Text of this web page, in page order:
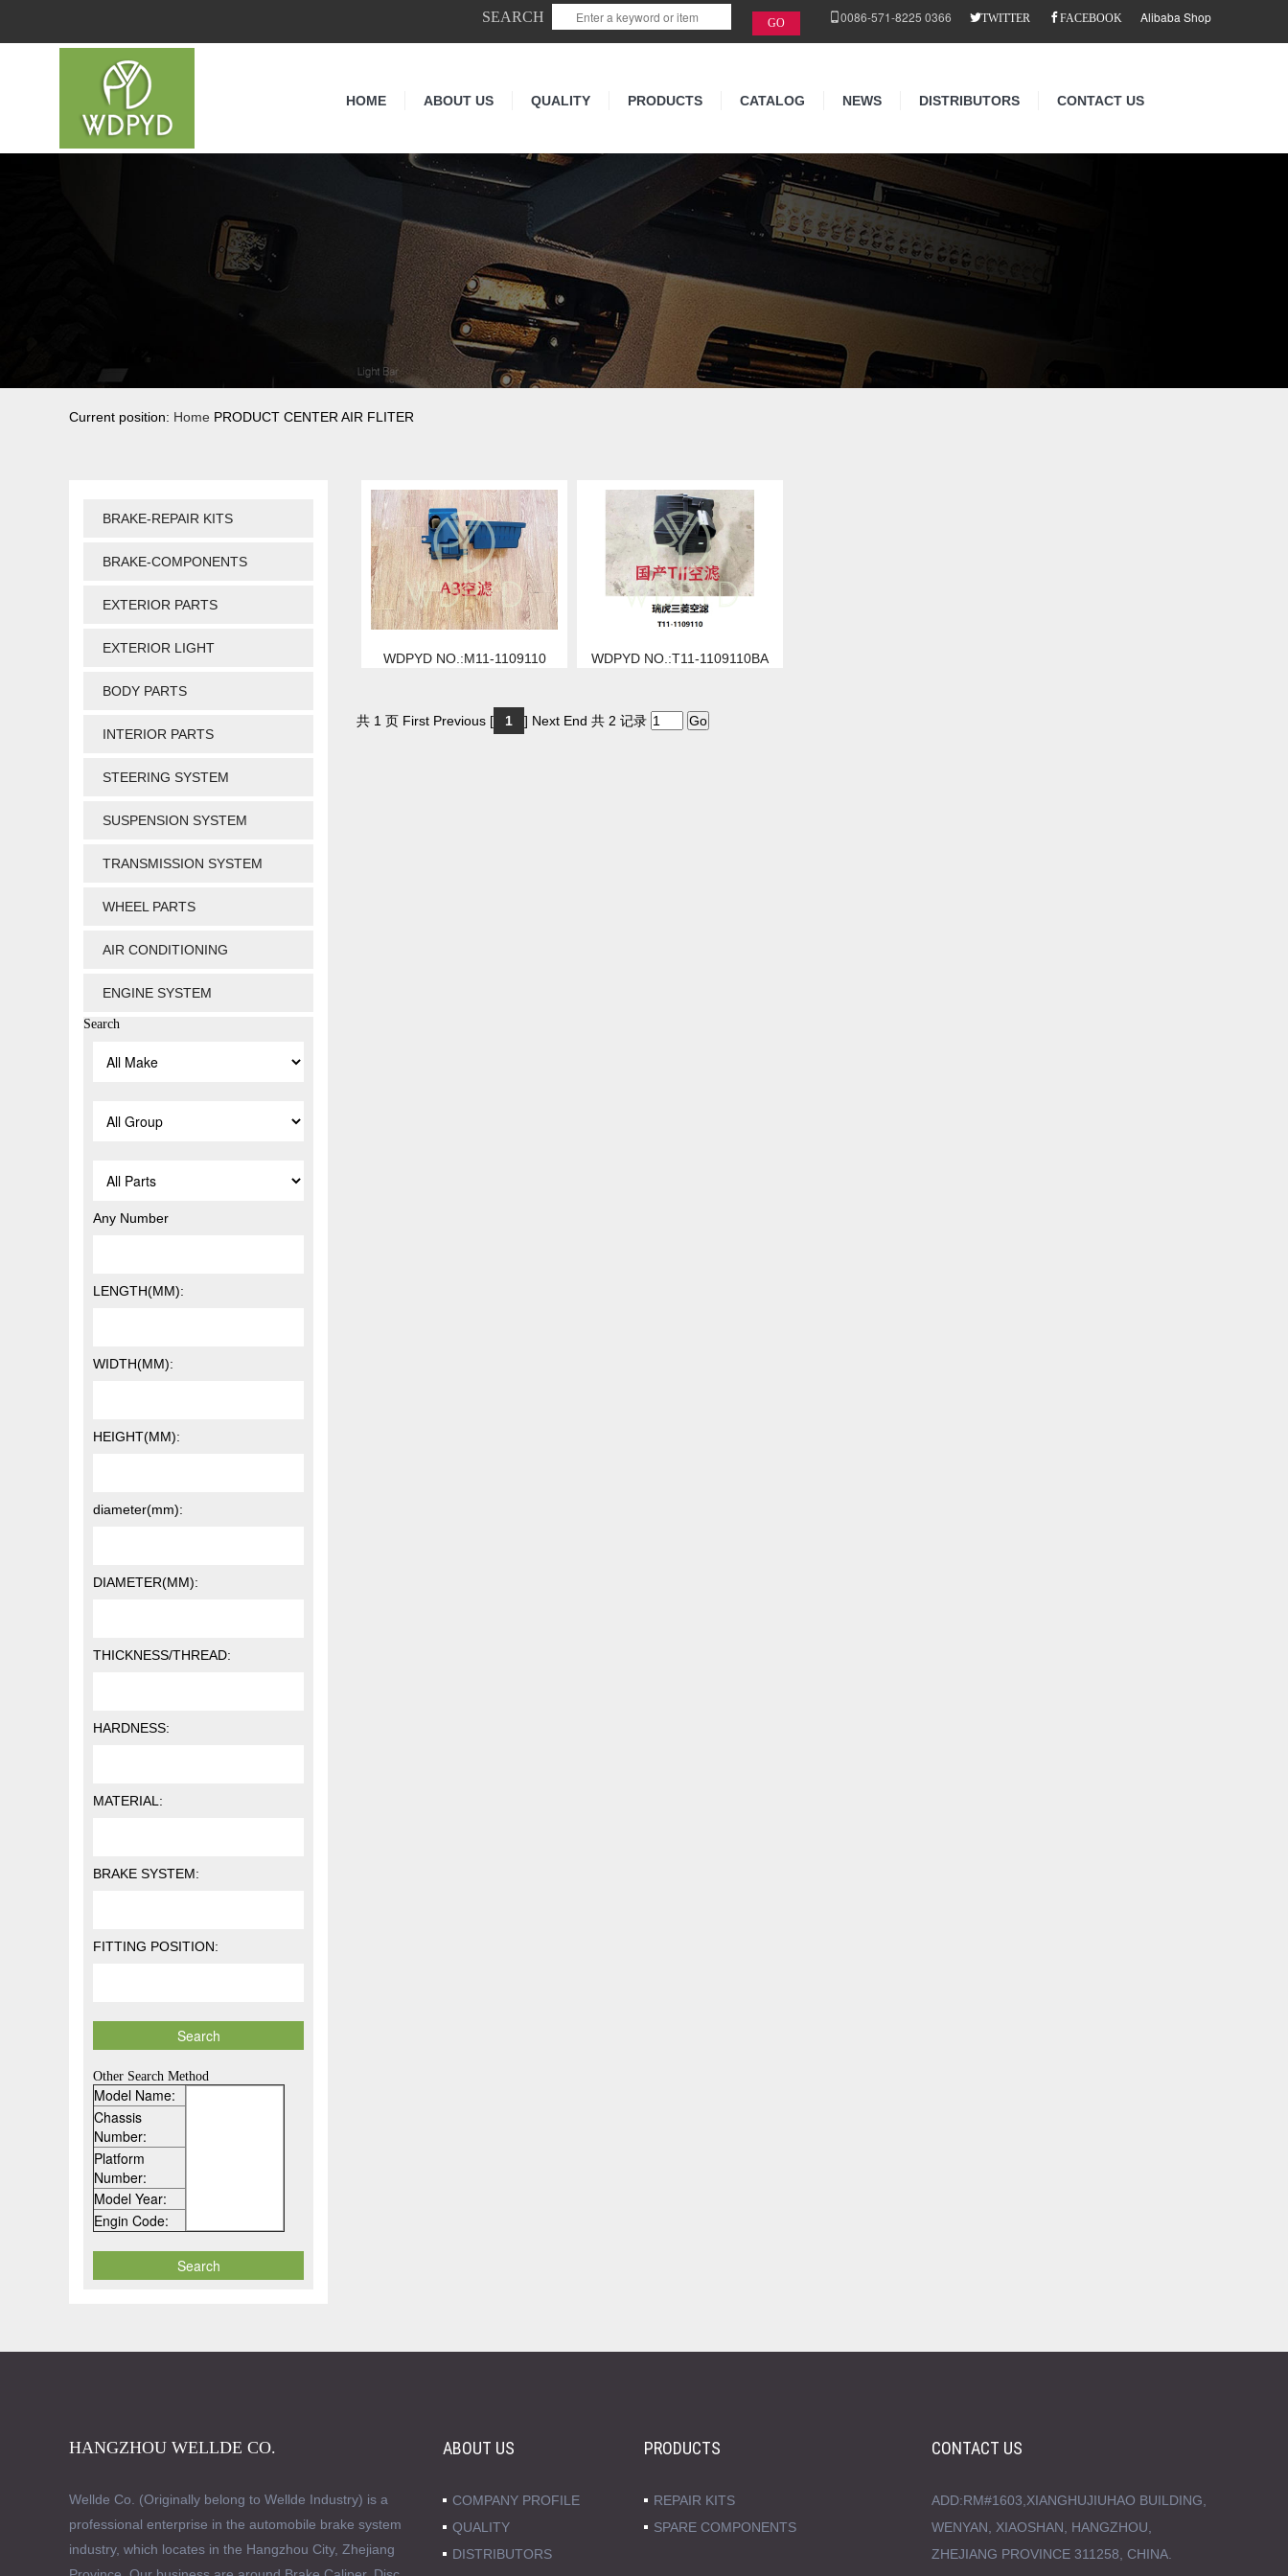
0086-571-8225 0366 TWITTER FACEBOOK Alibaba Shop
SEARCH
HOME ABOUT US QUALITY PRODUCTS CATALOG NEWS DISTRIBUTORS CONTACT US
Current position: Home PRODUCT CENTER AIR FLITER
BRAKE-REPAIR KITS
BRAKE-COMPONENTS
EXTERIOR PARTS
EXTERIOR LIGHT
BODY PARTS
INTERIOR PARTS
STEERING SYSTEM
SUSPENSION SYSTEM
TRANSMISSION SYSTEM
WHEEL PARTS
AIR CONDITIONING
ENGINE SYSTEM
Search
Any Number
LENGTH(MM):
WIDTH(MM):
HEIGHT(MM):
diameter(mm):
DIAMETER(MM):
THICKNESS/THREAD:
HARDNESS:
MATERIAL:
BRAKE SYSTEM:
FITTING POSITION:
Other Search Method
Model Name:
Chassis
Number:
Platform
Number:
Model Year:
Engin Code:
WDPYD NO.:M11-1109110 WDPYD NO.:T11-1109110BA
共 1 页 First Previous [ 1 ] Next End 共 2 记录
HANGZHOU WELLDE CO.
Wellde Co. (Originally belong to Wellde Industry) is a
professional enterprise in the automobile brake system
industry, which locates in the Hangzhou City, Zhejiang
ABOUT US
COMPANY PROFILE
QUALITY
DISTRIBUTORS
PRODUCTS
REPAIR KITS
SPARE COMPONENTS
CONTACT US
ADD:RM#1603,XIANGHUJIUHAO BUILDING,
WENYAN, XIAOSHAN, HANGZHOU,
ZHEJIANG PROVINCE 311258, CHINA.